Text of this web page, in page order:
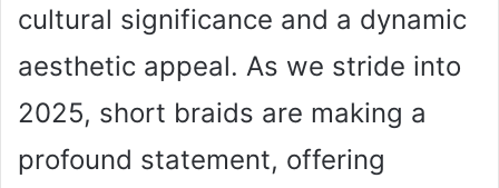
cultural significance and a dynamic
aesthetic appeal. As we stride into
2025, short braids are making a
profound statement, offering